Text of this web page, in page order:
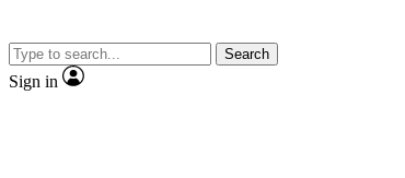
Search
Sign in